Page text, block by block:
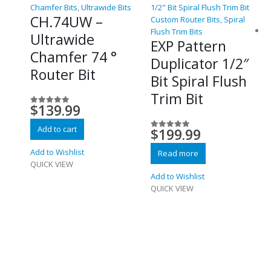
Chamfer Bits,Ultrawide Bits
CH.74UW –
Ultrawide
Chamfer 74 °
Router Bit
0out of 5
$139.99
Add to cart
Add to Wishlist
QUICK VIEW
Custom Router Bits, Spiral
Flush Trim Bits
EXP Pattern
Duplicator 1/2″
Bit Spiral Flush
Trim Bit
0out of 5
$199.99
Read more
Add to Wishlist
QUICK VIEW